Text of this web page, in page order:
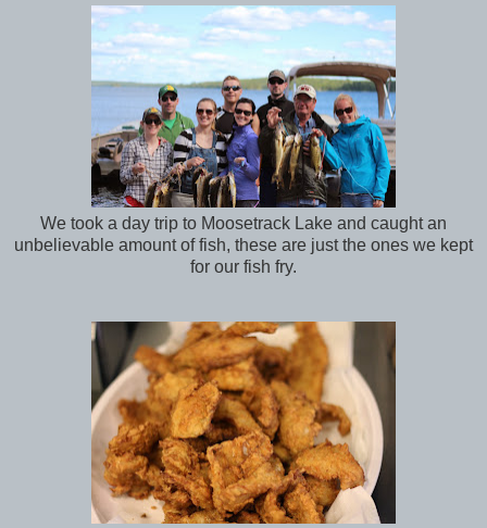
We took a day trip to Moosetrack Lake and caught an
unbelievable amount of fish, these are just the ones we kept
for our fish fry.